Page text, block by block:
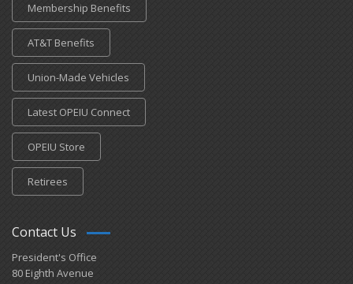
Membership Benefits
AT&T Benefits
Union-Made Vehicles
Latest OPEIU Connect
OPEIU Store
Retirees
Contact Us
President's Office
80 Eighth Avenue